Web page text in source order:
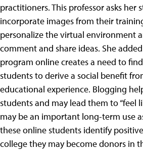
practitioners.This professor asks her
incorporate images from their
personalize the virtual environment
comment and share ideas. She
program online creates a need to
students to derive a social benefit
educational experience. Blogging
students and may lead them to “feel
may be an important long-term use
these online students identify
college they may become donors in